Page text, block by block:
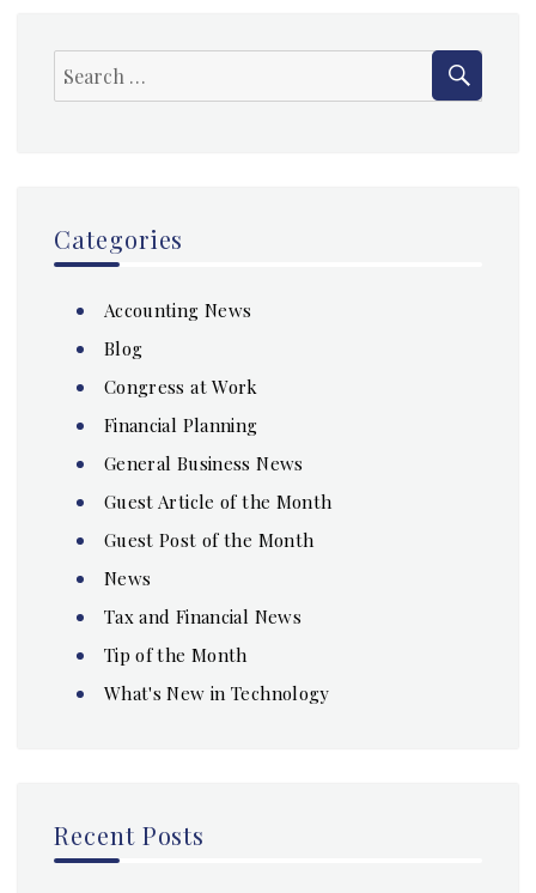
Search
for:
Categories
Accounting News
Blog
Congress at Work
Financial Planning
General Business News
Guest Article of the Month
Guest Post of the Month
News
Tax and Financial News
Tip of the Month
What's New in Technology
Recent Posts